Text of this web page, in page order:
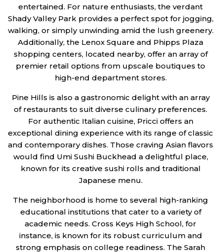
entertained. For nature enthusiasts, the verdant
Shady Valley Park provides a perfect spot for jogging,
walking, or simply unwinding amid the lush greenery.
Additionally, the Lenox Square and Phipps Plaza
shopping centers, located nearby, offer an array of
premier retail options from upscale boutiques to
high-end department stores.
Pine Hills is also a gastronomic delight with an array
of restaurants to suit diverse culinary preferences.
For authentic Italian cuisine, Pricci offers an
exceptional dining experience with its range of classic
and contemporary dishes. Those craving Asian flavors
would find Umi Sushi Buckhead a delightful place,
known for its creative sushi rolls and traditional
Japanese menu.
The neighborhood is home to several high-ranking
educational institutions that cater to a variety of
academic needs. Cross Keys High School, for
instance, is known for its robust curriculum and
strong emphasis on college readiness. The Sarah